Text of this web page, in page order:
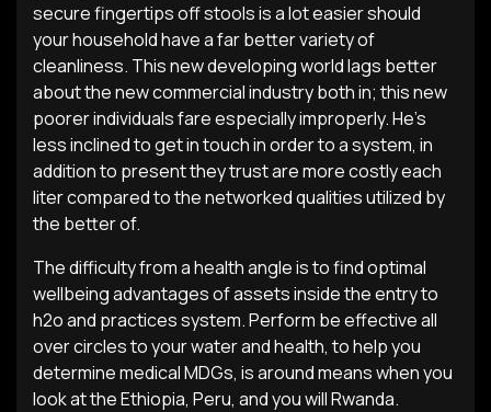
secure fingertips off stools is a lot easier should
your household have a far better variety of
cleanliness. This new developing world lags better
about the new commercial industry both in; this new
poorer individuals fare especially improperly. He’s
less inclined to get in touch in order to a system, in
addition to present they trust are more costly each
liter compared to the networked qualities utilized by
the better of.
The difficulty from a health angle is to find optimal
wellbeing advantages of assets inside the entry to
h2o and practices system. Perform be effective all
over circles to your water and health, to help you
determine medical MDGs, is around means when you
look at the Ethiopia, Peru, and you will Rwanda.